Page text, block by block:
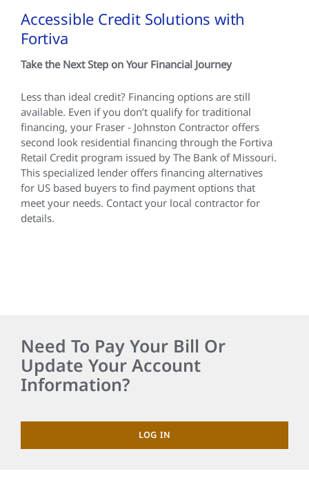
Accessible Credit Solutions with
Fortiva
Take the Next Step on Your Financial Journey
Less than ideal credit? Financing options are still
available. Even if you don’t qualify for traditional
financing, your Fraser - Johnston Contractor offers
second look residential financing through the Fortiva
Retail Credit program issued by The Bank of Missouri.
This specialized lender offers financing alternatives
for US based buyers to find payment options that
meet your needs. Contact your local contractor for
details.
Need To Pay Your Bill Or
Update Your Account
Information?
LOG IN